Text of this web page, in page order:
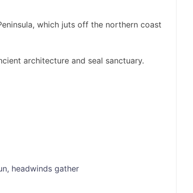
which juts off the northern coast
architecture and seal sanctuary.
headwinds gather